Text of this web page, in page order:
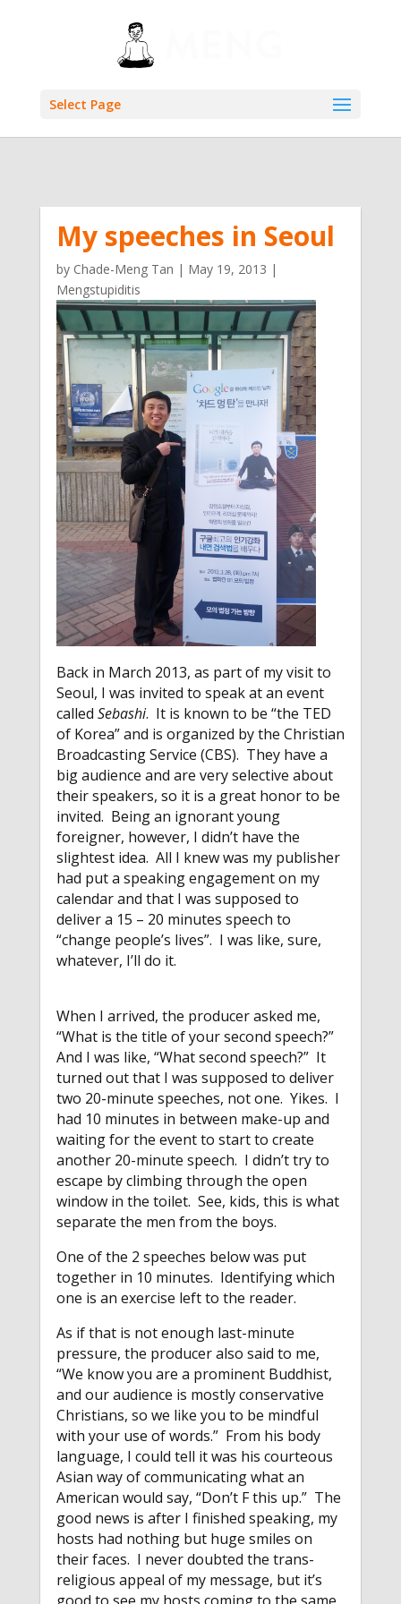
Select Page
My speeches in Seoul
by Chade-Meng Tan | May 19, 2013 |
Mengstupiditis
Back in March 2013, as part of my visit to
Seoul, I was invited to speak at an event
called Sebashi. It is known to be “the TED
of Korea” and is organized by the Christian
Broadcasting Service (CBS). They have a
big audience and are very selective about
their speakers, so it is a great honor to be
invited. Being an ignorant young
foreigner, however, I didn’t have the
slightest idea. All I knew was my publisher
had put a speaking engagement on my
calendar and that I was supposed to
deliver a 15 – 20 minutes speech to
“change people’s lives”. I was like, sure,
whatever, I’ll do it.
When I arrived, the producer asked me,
“What is the title of your second speech?”
And I was like, “What second speech?” It
turned out that I was supposed to deliver
two 20-minute speeches, not one. Yikes. I
had 10 minutes in between make-up and
waiting for the event to start to create
another 20-minute speech. I didn’t try to
escape by climbing through the open
window in the toilet. See, kids, this is what
separate the men from the boys.
One of the 2 speeches below was put
together in 10 minutes. Identifying which
one is an exercise left to the reader.
As if that is not enough last-minute
pressure, the producer also said to me,
“We know you are a prominent Buddhist,
and our audience is mostly conservative
Christians, so we like you to be mindful
with your use of words.” From his body
language, I could tell it was his courteous
Asian way of communicating what an
American would say, “Don’t F this up.” The
good news is after I finished speaking, my
hosts had nothing but huge smiles on
their faces. I never doubted the trans-
religious appeal of my message, but it’s